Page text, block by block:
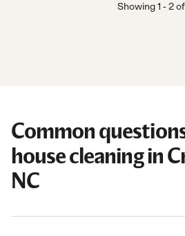
Showing1 -2of
Common
house cleaning in
NC